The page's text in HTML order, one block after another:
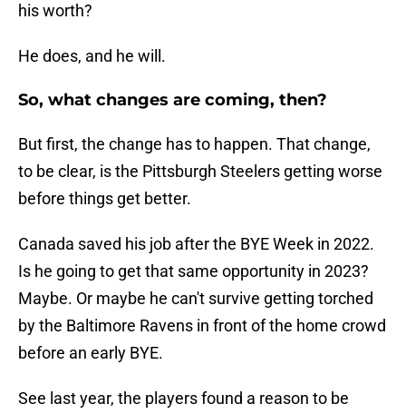
his worth?
He does, and he will.
So, what changes are coming, then?
But first, the change has to happen. That change,
to be clear, is the Pittsburgh Steelers getting worse
before things get better.
Canada saved his job after the BYE Week in 2022.
Is he going to get that same opportunity in 2023?
Maybe. Or maybe he can't survive getting torched
by the Baltimore Ravens in front of the home crowd
before an early BYE.
See last year, the players found a reason to be